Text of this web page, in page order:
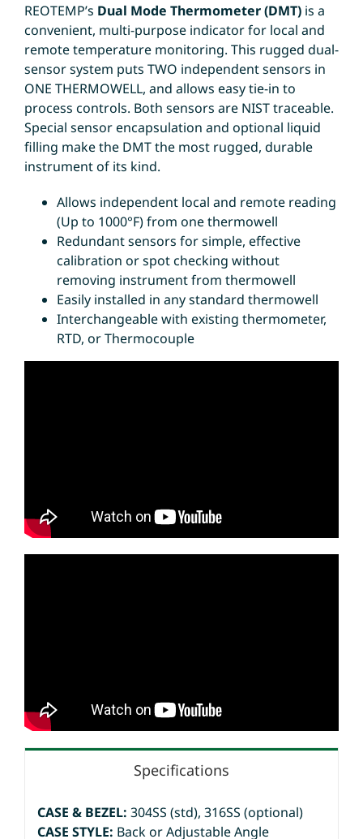
REOTEMP’s Dual Mode Thermometer (DMT) is a
convenient, multi-purpose indicator for local and
remote temperature monitoring. This rugged dual-
sensor system puts TWO independent sensors in
ONE THERMOWELL, and allows easy tie-in to
process controls. Both sensors are NIST traceable.
Special sensor encapsulation and optional liquid
filling make the DMT the most rugged, durable
instrument of its kind.
Allows independent local and remote reading
(Up to 1000°F) from one thermowell
Redundant sensors for simple, effective
calibration or spot checking without
removing instrument from thermowell
Easily installed in any standard thermowell
Interchangeable with existing thermometer,
RTD, or Thermocouple
Specifications
CASE & BEZEL: 304SS (std), 316SS (optional)
CASE STYLE: Back or Adjustable Angle